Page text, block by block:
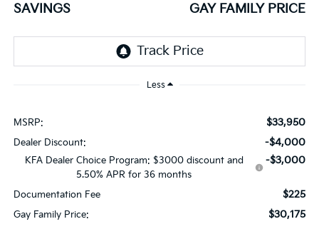
SAVINGS GAY FAMILY PRICE
Less
MSRP: $33,950
Dealer Discount: -$4,000
KFA Dealer Choice Program: $3000 discount and
5.50% APR for 36 months
-$3,000
Documentation Fee $225
Gay Family Price: $30,175